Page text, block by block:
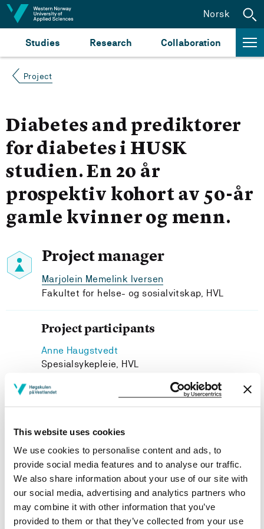
This website uses cookies
We use cookies to personalise content and ads, to
provide social media features and to analyse our traffic.
We also share information about your use of our site with
our social media, advertising and analytics partners who
may combine it with other information that you’ve
provided to them or that they’ve collected from your use
Jump to content
Studies Research Collaboration
Norsk
Project
Diabetes and prediktorer
for diabetes i HUSK
studien. En 20 år
prospektiv kohort av 50-år
gamle kvinner og menn.
Project manager
Marjolein Memelink Iversen
Fakultet for helse- og sosialvitskap, HVL
Project participants
Anne Haugstvedt
Spesialsykepleie, HVL
Marit Graue
Western Norway University of Applied Sciences
Spesialsykepleie, HVL
Jannicke Igland
University of Bergen (UiB)